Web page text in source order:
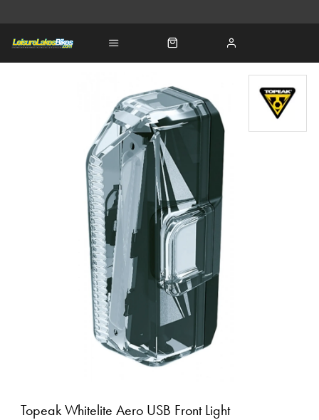
Topeak Whitelite Aero USB Front Light